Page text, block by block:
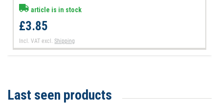
article is in stock
£3.85
Incl. VAT excl.Shipping
Last seen products